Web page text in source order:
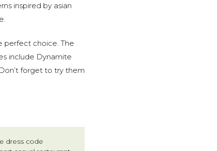
inspired by asian
perfect choice. The
include Dynamite
forget to try them
dress code